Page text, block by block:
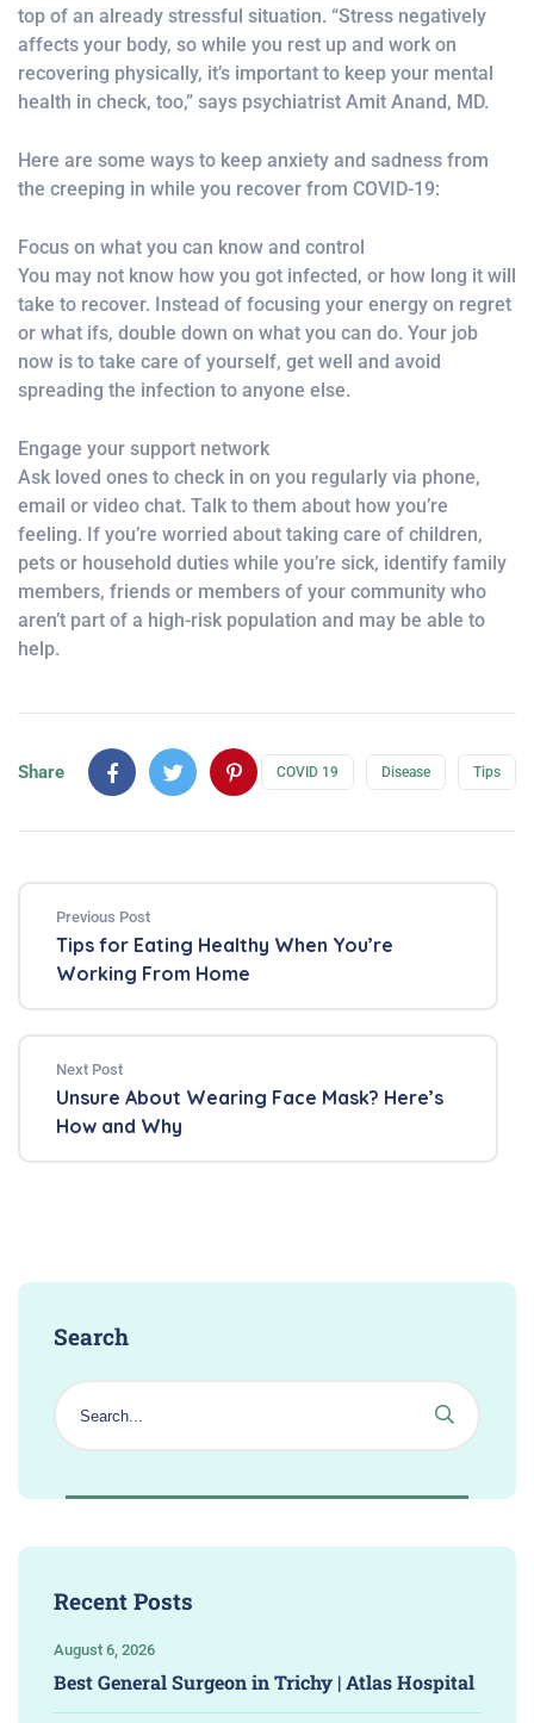
top of an already stressful situation. “Stress negatively
affects your body, so while you rest up and work on
recovering physically, it’s important to keep your mental
health in check, too,” says psychiatrist Amit Anand, MD.
Here are some ways to keep anxiety and sadness from
the creeping in while you recover from COVID-19:
Focus on what you can know and control
You may not know how you got infected, or how long it will
take to recover. Instead of focusing your energy on regret
or what ifs, double down on what you can do. Your job
now is to take care of yourself, get well and avoid
spreading the infection to anyone else.
Engage your support network
Ask loved ones to check in on you regularly via phone,
email or video chat. Talk to them about how you’re
feeling. If you’re worried about taking care of children,
pets or household duties while you’re sick, identify family
members, friends or members of your community who
aren’t part of a high-risk population and may be able to
help.
Share COVID 19 Disease Tips
Previous Post
Tips for Eating Healthy When You’re
Working From Home
Next Post
Unsure About Wearing Face Mask? Here’s
How and Why
Search
Recent Posts
August 6, 2026
Best General Surgeon in Trichy | Atlas Hospital